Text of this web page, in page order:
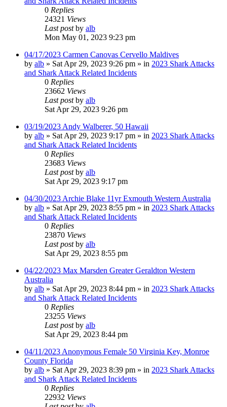
0 Replies
24321 Views
Last postby alb
Mon May 01, 2023 9:23 pm
04/17/2023 Carmen Canovas Cervello Maldives
by alb » Sat Apr 29, 2023 9:26 pm » in 2023 Shark Attacks
and Shark Attack Related Incidents
0 Replies
23662 Views
Last postby alb
Sat Apr 29, 2023 9:26 pm
03/19/2023 Andy Walberer, 50 Hawaii
by alb » Sat Apr 29, 2023 9:17 pm » in 2023 Shark Attacks
and Shark Attack Related Incidents
0 Replies
23683 Views
Last postby alb
Sat Apr 29, 2023 9:17 pm
04/30/2023 Archie Blake 11yr Exmouth Western Australia
by alb » Sat Apr 29, 2023 8:55 pm » in 2023 Shark Attacks
and Shark Attack Related Incidents
0 Replies
23870 Views
Last postby alb
Sat Apr 29, 2023 8:55 pm
04/22/2023 Max Marsden Greater Geraldton Western
Australia
by alb » Sat Apr 29, 2023 8:44 pm » in 2023 Shark Attacks
and Shark Attack Related Incidents
0 Replies
23255 Views
Last postby alb
Sat Apr 29, 2023 8:44 pm
04/11/2023 Anonymous Female 50 Virginia Key, Monroe
County Florida
by alb » Sat Apr 29, 2023 8:39 pm » in 2023 Shark Attacks
and Shark Attack Related Incidents
0 Replies
22932 Views